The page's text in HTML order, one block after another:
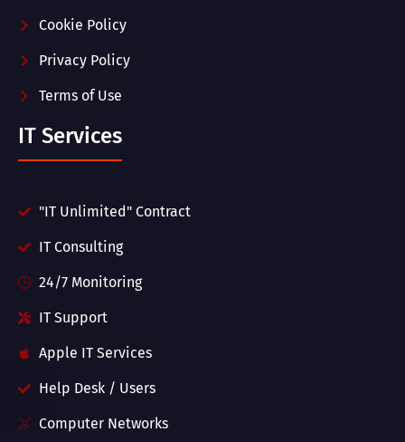
Cookie Policy
Privacy Policy
Terms of Use
IT Services
"IT Unlimited" Contract
IT Consulting
24/7 Monitoring
IT Support
Apple IT Services
Help Desk / Users
Computer Networks